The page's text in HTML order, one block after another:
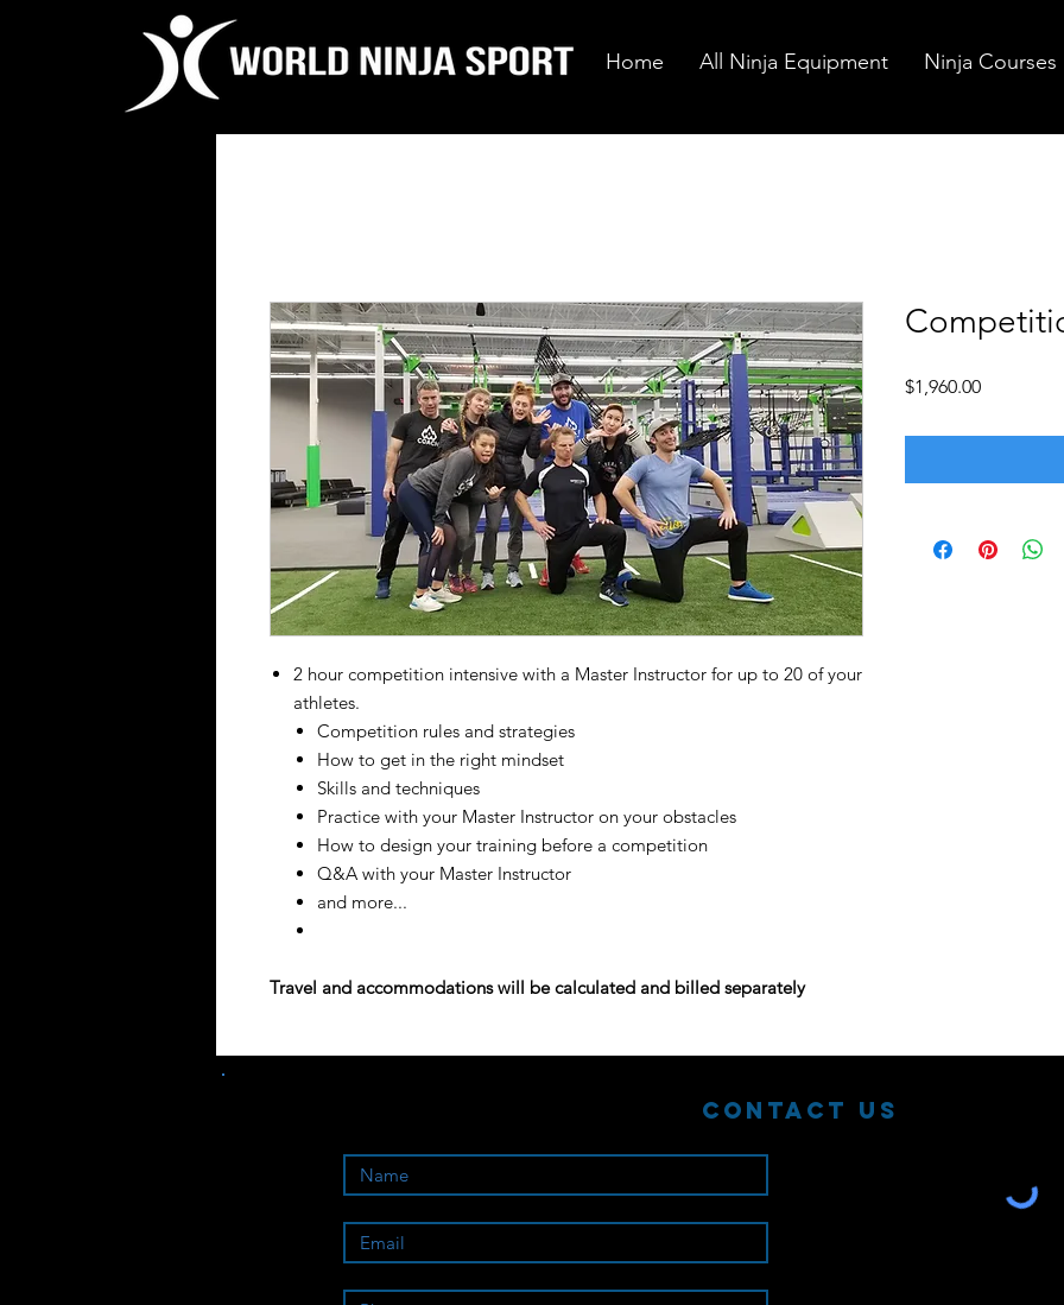
Home All Ninja Equipment Ninja Courses
2 hour competition intensive with a Master Instructor for up to 20 of your
athletes.
Competition rules and strategies
How to get in the right mindset
Skills and techniques
Practice with your Master Instructor on your obstacles
How to design your training before a competition
Q&A with your Master Instructor
and more...
Travel and accommodations will be calculated and billed separately
$1,960.00Price
Contact Us